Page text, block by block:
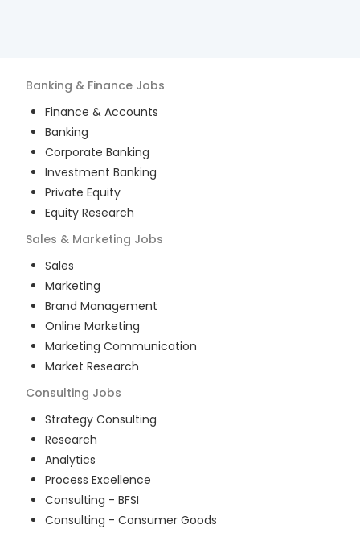
Banking & Finance Jobs
Finance & Accounts
Banking
Corporate Banking
Investment Banking
Private Equity
Equity Research
Sales & Marketing Jobs
Sales
Marketing
Brand Management
Online Marketing
Marketing Communication
Market Research
Consulting Jobs
Strategy Consulting
Research
Analytics
Process Excellence
Consulting - BFSI
Consulting - Consumer Goods